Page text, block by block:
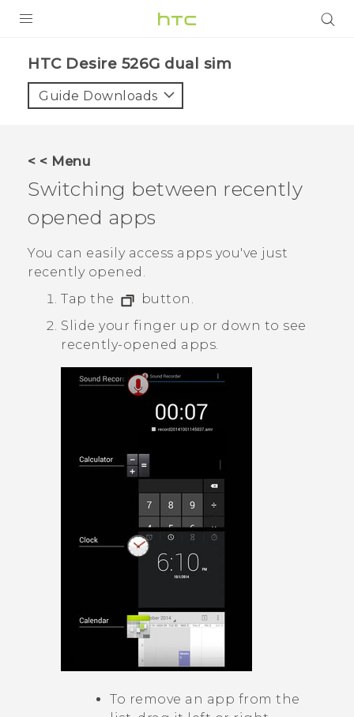
VIVE
VIVERSE
APPS
STORE
HTC Desire 526G dual sim‎
Guide Downloads
< < Menu
Switching between recently
opened apps
You can easily access apps you've just
recently opened.
Tap the
button.
Slide your finger up or down to see
recently-opened apps.
To remove an app from the